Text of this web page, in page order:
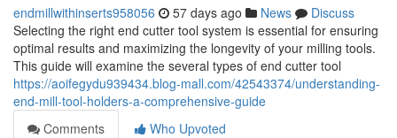
endmillwithinserts958056 57 days ago News
Discuss
Selecting the right end cutter tool system is essential for ensuring
optimal results and maximizing the longevity of your milling tools.
This guide will examine the several types of end cutter tool
https://aoifegydu939434.blog-mall.com/42543374/understanding-
end-mill-tool-holders-a-comprehensive-guide
Comments
Who Upvoted